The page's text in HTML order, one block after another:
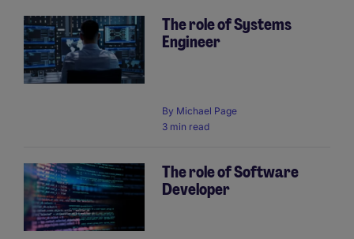
The role of Systems
Engineer
By Michael Page
3 min read
The role of Software
Developer